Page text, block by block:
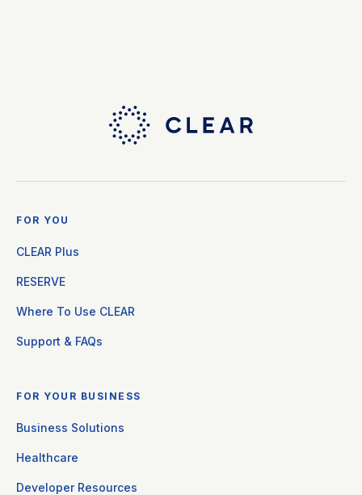
FOR YOU
CLEAR Plus
RESERVE
Where To Use CLEAR
Support & FAQs
FOR YOUR BUSINESS
Business Solutions
Healthcare
Developer Resources